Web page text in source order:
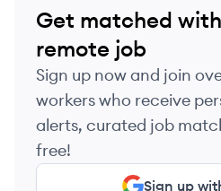
Get matched
remote job
Sign up now and join
workers who receive
alerts, curated job
free!
Sign up